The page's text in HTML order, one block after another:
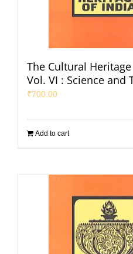
The Cultural
Vol. VI : Science and
₹700.00
Add to cart